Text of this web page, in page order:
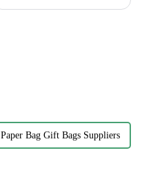
Paper Bag Gift Bags Suppliers